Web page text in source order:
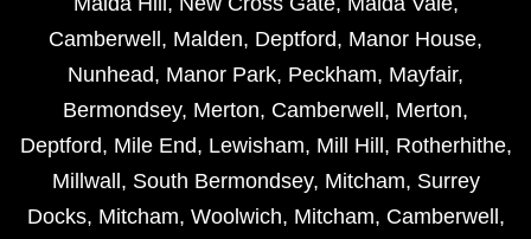
Camberwell , Malden, Deptford, Manor House,
Nunhead, Manor Park, Peckham, Mayfair,
Bermondsey, Merton, Camberwell , Merton,
Deptford, Mile End, Lewisham, Mill Hill , Rotherhithe,
Millwall , South Bermondsey, Mitcham, Surrey
Docks, Mitcham, Woolwich, Mitcham, Camberwell ,